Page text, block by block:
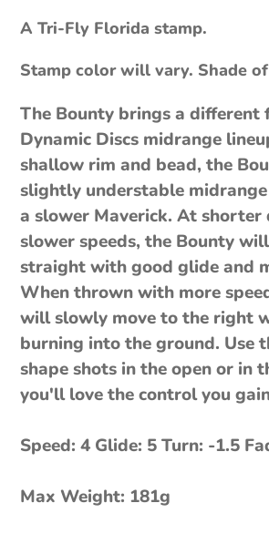
out,
A Tri-Fly Florida stamp.
Stamp color will vary. Shade
The Bounty brings a different
Dynamic Discs midrange
shallow rim and bead, the
slightly understable
a slower Maverick. At shorter
slower speeds, the Bounty
straight with good glide and
When thrown with more
will slowly move to the right
burning into the ground. Use
shape shots in the open or in
you'll love the control you
Speed: 4 Glide: 5 Turn: -1.5
Max Weight: 181g